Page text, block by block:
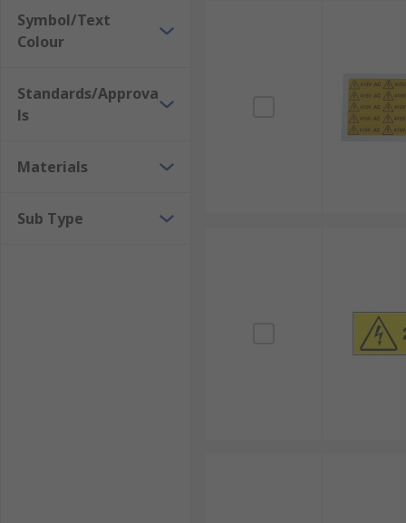
Symbol/Text
Colour
Standards/Approva
ls
Materials
Sub Type